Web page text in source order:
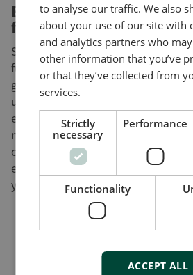
Ensuring easy adoption
friendly UI
Some end users will be more likely
fuel cells if doing so is not harder
generator. DEIF offers flexible and
user interfaces like the
end users the information and
need, no matter if they need to
cell or a hybrid power plant with a
energy sources. By offering a user-
you remove an important obstacle
to analyse our traffic. We also
about your use of our site with
and analytics partners who
other information that you’ve
or that they’ve collected from
services.
Strictly
necessary
Performance
Functionality
ACCEPT ALL